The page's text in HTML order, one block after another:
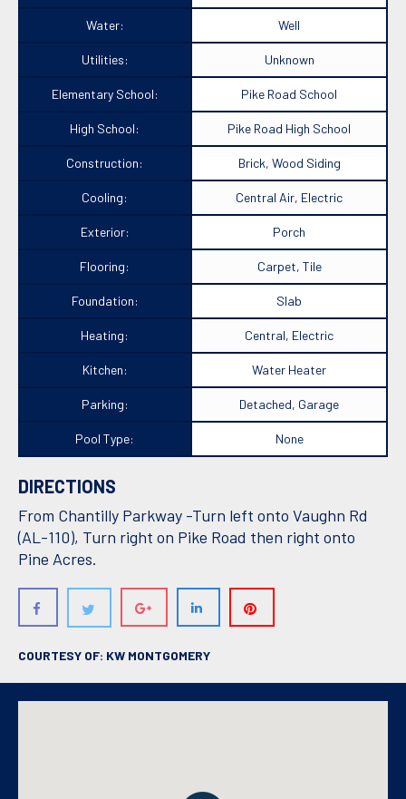
Water: Well
Utilities: Unknown
Elementary School: Pike Road School
High School: Pike Road High School
Construction: Brick, Wood Siding
Cooling: Central Air, Electric
Exterior: Porch
Flooring: Carpet, Tile
Foundation: Slab
Heating: Central, Electric
Kitchen: Water Heater
Parking: Detached, Garage
Pool Type: None
DIRECTIONS
From Chantilly Parkway -Turn left onto Vaughn Rd
(AL-110), Turn right on Pike Road then right onto
Pine Acres.
COURTESY OF: KW MONTGOMERY